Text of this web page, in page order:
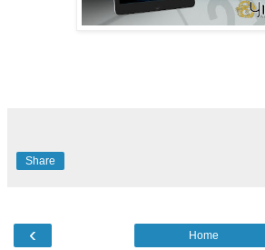
Share
‹ Home